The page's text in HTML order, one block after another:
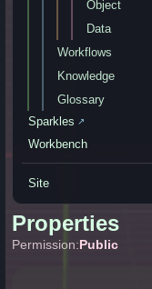
Object
Data
Workflows
Knowledge
Glossary
Sparkles ↗
Workbench
Site
Properties
Permission:Public